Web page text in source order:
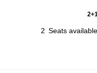
2 Seats